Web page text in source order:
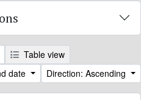
Table view
date
Direction: Ascending